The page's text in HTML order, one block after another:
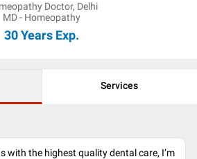
Doctor, Delhi
MD - Homeopathy
30 Years Exp.
Services
with the highest quality dental care, I’m